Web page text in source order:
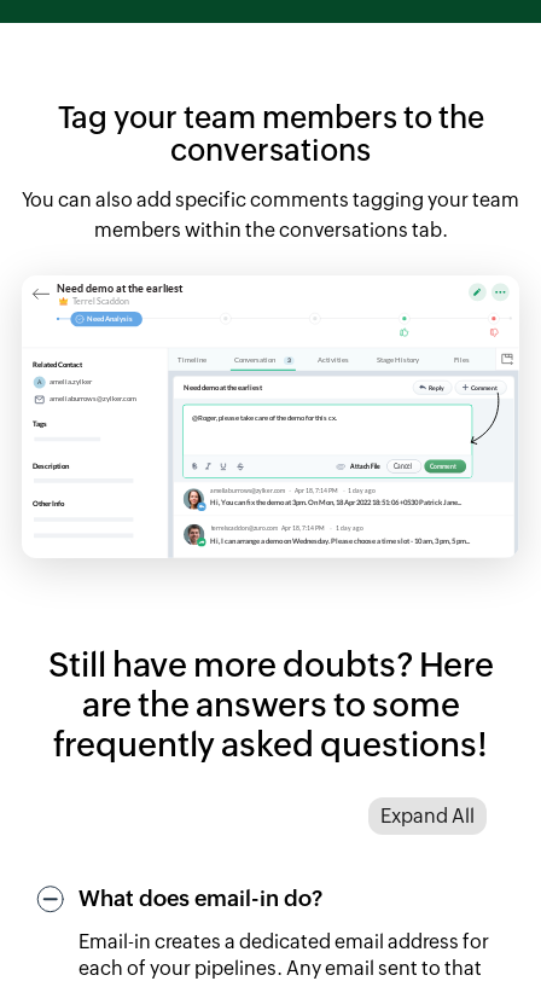
Tag your team members to the
conversations
You can also add specific comments tagging your team
members within the conversations tab.
Still have more doubts? Here
are the answers to some
frequently asked questions!
Expand All
What does email-in do?
Email-in creates a dedicated email address for
each of your pipelines. Any email sent to that